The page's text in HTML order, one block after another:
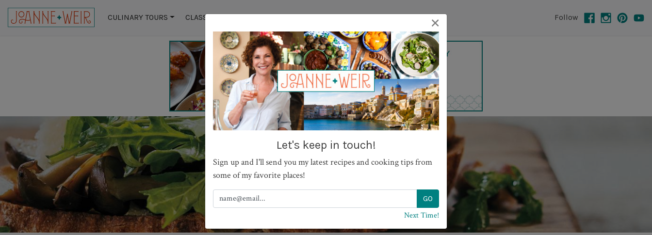
CULINARY TOURS CLASSES ABOUT Follow
×
Let's keep in touch!
Sign up and I'll send you my latest recipes and cooking tips from
some of my favorite places!
Next Time!